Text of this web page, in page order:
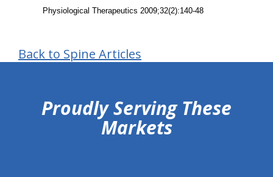
Physiological Therapeutics 2009;32(2):140-48
Back to Spine Articles
Proudly Serving These
Markets
hiddenFieldValidatorExample